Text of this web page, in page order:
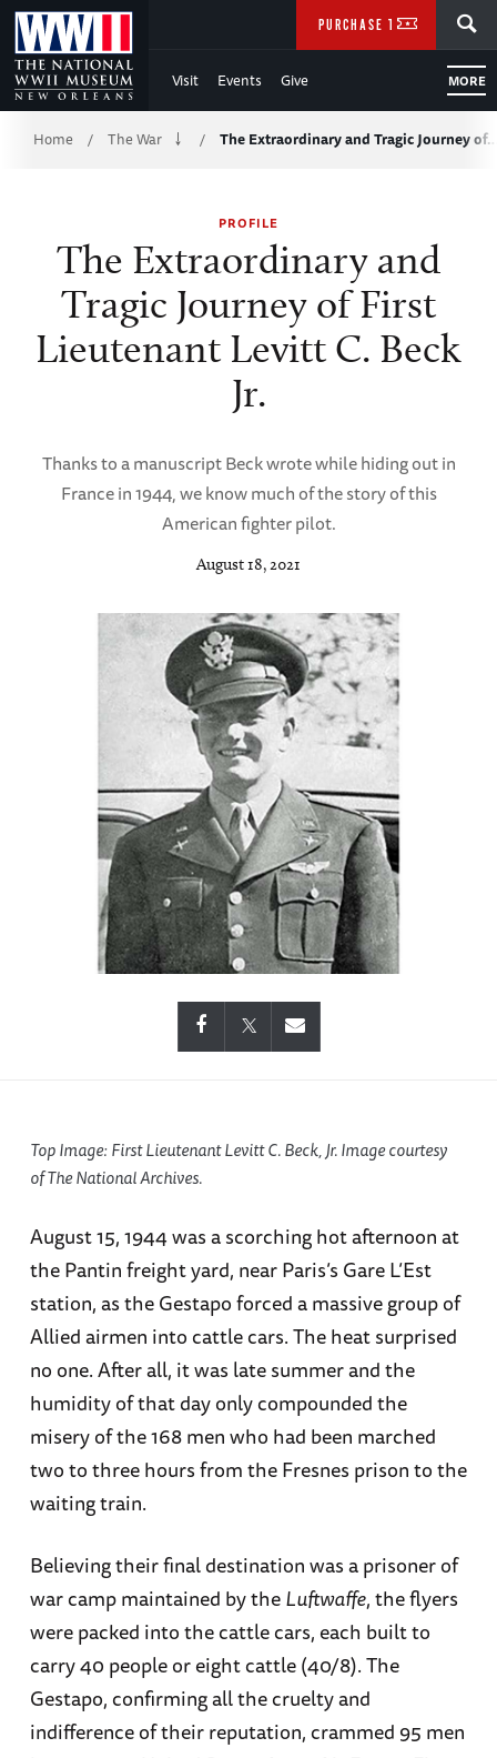
Skip
to
Main
Content
WWII
Visit Events Give MORE
PURCHASE TICKETS
Breadcrumb
Home / The War / The Extraordinary and Tragic Journey
PROFILE
The Extraordinary and
Tragic Journey of First
Lieutenant Levitt C. Beck
Jr.
Thanks to a manuscript Beck wrote while hiding out in
France in 1944, we know much of the story of this
American fighter pilot.
August 18, 2021
Top Image: First Lieutenant Levitt C. Beck, Jr. Image courtesy
of The National Archives.
August 15, 1944 was a scorching hot afternoon at
the Pantin freight yard, near Paris’s Gare L’Est
station, as the Gestapo forced a massive group of
Allied airmen into cattle cars. The heat surprised
no one. After all, it was late summer and the
humidity of that day only compounded the
misery of the 168 men who had been marched
two to three hours from the Fresnes prison to the
waiting train.
Believing their final destination was a prisoner of
war camp maintained by theLuftwaffe, the flyers
were packed into the cattle cars, each built to
carry 40 people or eight cattle (40/8). The
Gestapo, confirming all the cruelty and
indifference of their reputation, crammed 95 men